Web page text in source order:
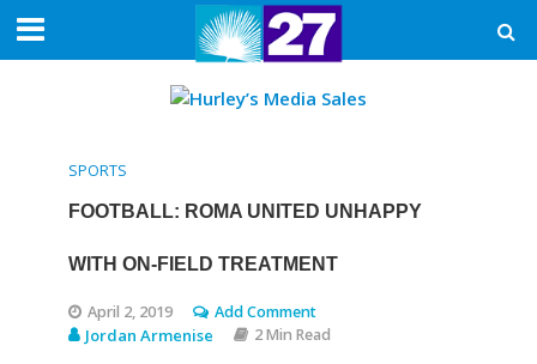
SPORTS
FOOTBALL: ROMA UNITED UNHAPPY
WITH ON-FIELD TREATMENT
April 2, 2019 Add Comment
Jordan Armenise 2 Min Read